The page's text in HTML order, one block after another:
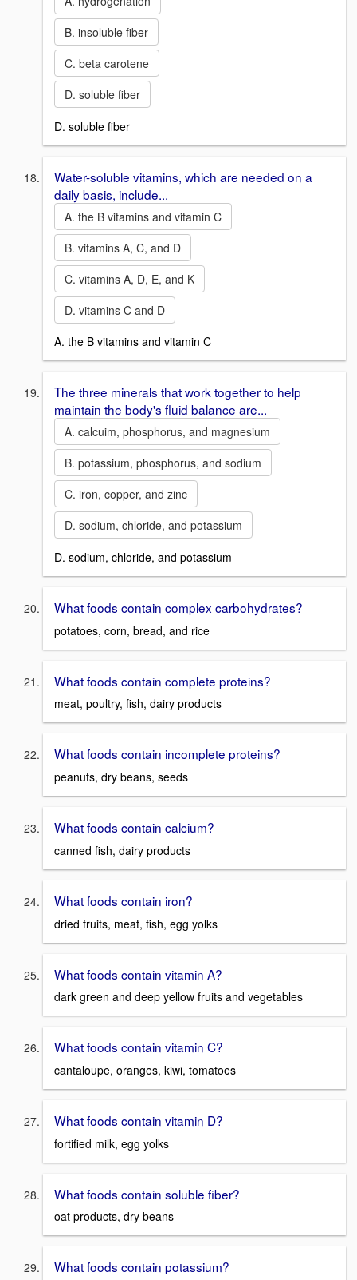
B. insoluble fiber
C. beta carotene
D. soluble fiber
D. soluble fiber
Water-soluble vitamins, which are needed on a
daily basis, include...
A. the B vitamins and vitamin C
B. vitamins A, C, and D
C. vitamins A, D, E, and K
D. vitamins C and D
A. the B vitamins and vitamin C
The three minerals that work together to help
maintain the body's fluid balance are...
A. calcuim, phosphorus, and magnesium
B. potassium, phosphorus, and sodium
C. iron, copper, and zinc
D. sodium, chloride, and potassium
D. sodium, chloride, and potassium
What foods contain complex carbohydrates?
potatoes, corn, bread, and rice
What foods contain complete proteins?
meat, poultry, fish, dairy products
What foods contain incomplete proteins?
peanuts, dry beans, seeds
What foods contain calcium?
canned fish, dairy products
What foods contain iron?
dried fruits, meat, fish, egg yolks
What foods contain vitamin A?
dark green and deep yellow fruits and vegetables
What foods contain vitamin C?
cantaloupe, oranges, kiwi, tomatoes
What foods contain vitamin D?
fortified milk, egg yolks
What foods contain soluble fiber?
oat products, dry beans
What foods contain potassium?